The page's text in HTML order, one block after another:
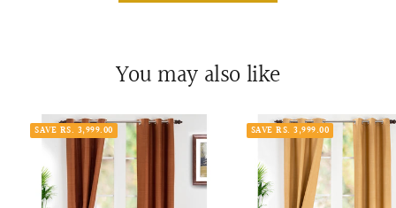
You may also like
SAVE RS. 3,999.00 SAVE RS. 3,999.00